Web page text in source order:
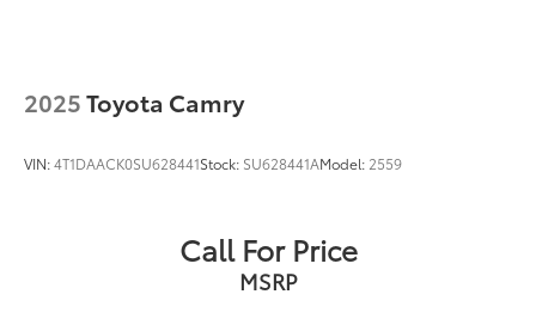
2025Toyota Camry
VIN:4T1DAACK0SU628441Stock: SU628441AModel: 2559
Call For Price
MSRP